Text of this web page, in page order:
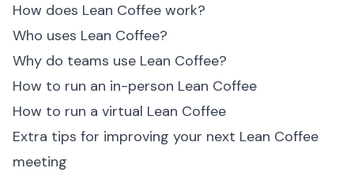
How does Lean Coffee work?
Who uses Lean Coffee?
Why do teams use Lean Coffee?
How to run an in-person Lean Coffee
How to run a virtual Lean Coffee
Extra tips for improving your next Lean Coffee
meeting